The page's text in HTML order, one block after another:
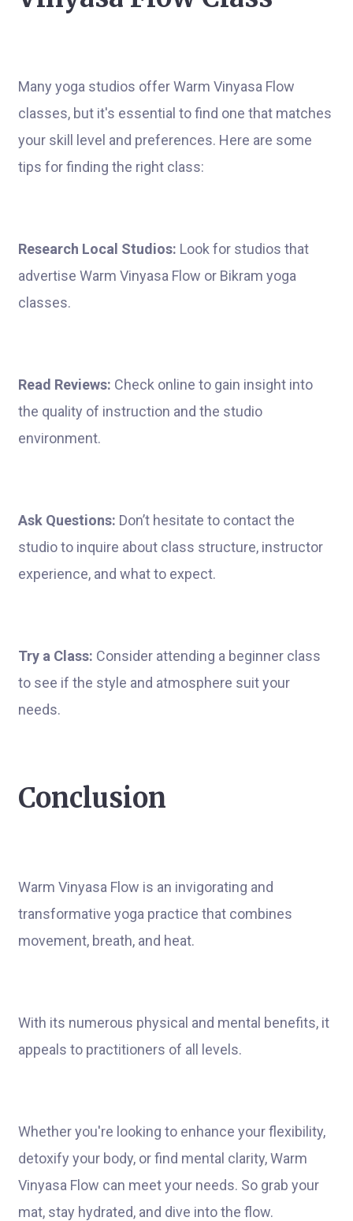
Many yoga studios offer Warm Vinyasa Flow
classes, but it's essential to find one that matches
your skill level and preferences. Here are some
tips for finding the right class:
Research Local Studios: Look for studios that
advertise Warm Vinyasa Flow or Bikram yoga
classes.
Read Reviews: Check online to gain insight into
the quality of instruction and the studio
environment.
Ask Questions: Don’t hesitate to contact the
studio to inquire about class structure, instructor
experience, and what to expect.
Try a Class: Consider attending a beginner class
to see if the style and atmosphere suit your
needs.
Conclusion
Warm Vinyasa Flow is an invigorating and
transformative yoga practice that combines
movement, breath, and heat.
With its numerous physical and mental benefits, it
appeals to practitioners of all levels.
Whether you're looking to enhance your flexibility,
detoxify your body, or find mental clarity, Warm
Vinyasa Flow can meet your needs. So grab your
mat, stay hydrated, and dive into the flow.